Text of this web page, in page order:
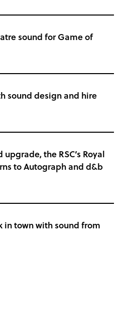
sound for Game of
sound design and hire
the RSC’s Royal
to Autograph and d&b
in town with sound from